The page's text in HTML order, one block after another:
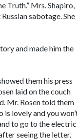
Truth.” Mrs. Shapiro,
sabotage. She
and made him the
them his press
laid on the couch
Mr. Rosen told them
is lovely and you
to go to the electric
seeing the letter.